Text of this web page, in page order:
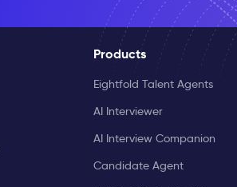
Products
Eightfold Talent Agents
AI Interviewer
AI Interview Companion
Candidate Agent